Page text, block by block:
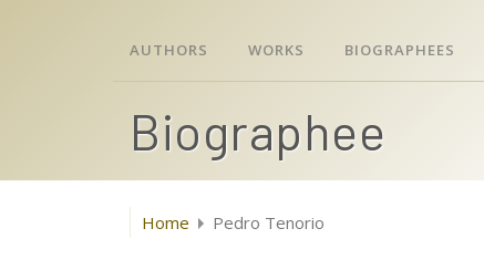
AUTHORS WORKS BIOGRAPHEES
Biographee
Home Pedro Tenorio